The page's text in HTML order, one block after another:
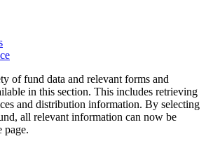
of fund data and relevant forms and
in this section. This includes retrieving
and distribution information. By selecting
all relevant information can now be
page.